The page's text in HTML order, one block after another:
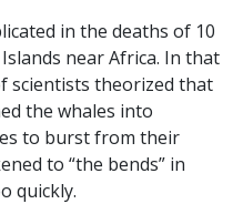
in the deaths of 10
near Africa. In that
scientists theorized that
the whales into
to burst from their
to “the bends” in
quickly.